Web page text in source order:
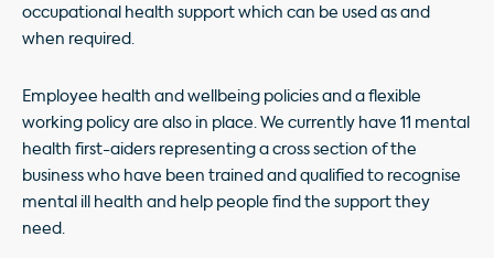
occupational health support which can be used as and
when required.
Employee health and wellbeing policies and a flexible
working policy are also in place. We currently have 11 mental
health first-aiders representing a cross section of the
business who have been trained and qualified to recognise
mental ill health and help people find the support they
need.